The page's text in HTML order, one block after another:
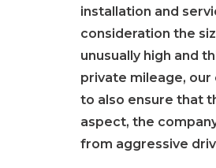
installation and
consideration the
unusually high and
private mileage,
to also ensure that
aspect, the
from aggressive